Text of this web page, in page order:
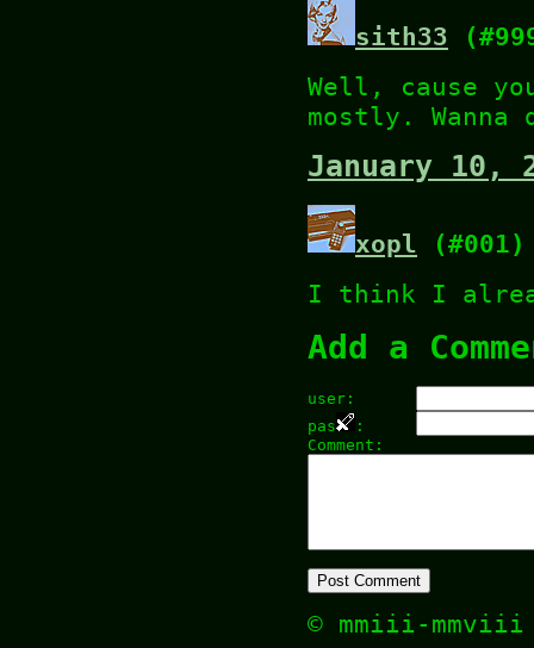
sith33
Well, cause
mostly. Wanna
January 10,
xopl (#001)
I think I
Add a
user:
pas
:
Comment:
© mmiii-